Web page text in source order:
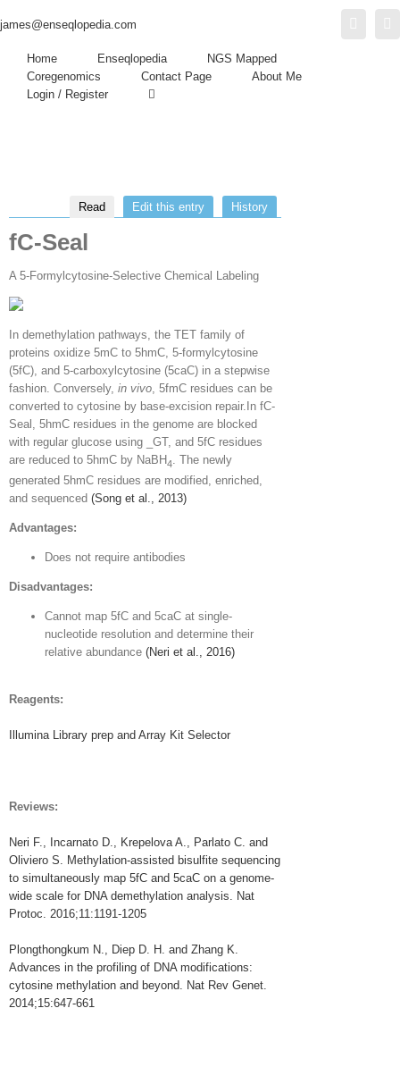
james@enseqlopedia.com
Home Enseqlopedia
NGS Mapped
Coregenomics
Contact Page
About Me
Login / Register
Read Edit this entry History
fC-Seal
A 5-Formylcytosine-Selective Chemical Labeling
In demethylation pathways, the TET family of
proteins oxidize 5mC to 5hmC, 5-formylcytosine
(5fC), and 5-carboxylcytosine (5caC) in a stepwise
fashion. Conversely, in vivo , 5fmC residues can be
converted to cytosine by base-excision repair.In fC-
Seal, 5hmC residues in the genome are blocked
with regular glucose using _GT, and 5fC residues
are reduced to 5hmC by NaBH4
. The newly
generated 5hmC residues are modified, enriched,
and sequenced (Song et al., 2013)
Advantages:
Does not require antibodies
Disadvantages:
Cannot map 5fC and 5caC at single-
nucleotide resolution and determine their
relative abundance (Neri et al., 2016)
Reagents:
Illumina Library prep and Array Kit Selector
Reviews:
Neri F., Incarnato D., Krepelova A., Parlato C. and
Oliviero S. Methylation-assisted bisulfite sequencing
to simultaneously map 5fC and 5caC on a genome-
wide scale for DNA demethylation analysis. Nat
Protoc. 2016;11:1191-1205
Plongthongkum N., Diep D. H. and Zhang K.
Advances in the profiling of DNA modifications:
cytosine methylation and beyond. Nat Rev Genet.
2014;15:647-661